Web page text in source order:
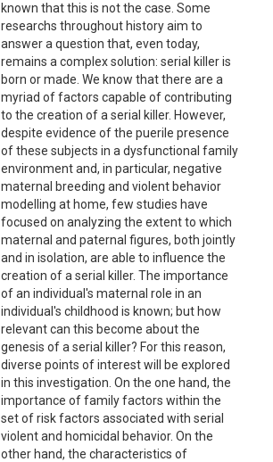
known that this is not the case. Some
researchs throughout history aim to
answer a question that, even today,
remains a complex solution: serial killer is
born or made. We know that there are a
myriad of factors capable of contributing
to the creation of a serial killer. However,
despite evidence of the puerile presence
of these subjects in a dysfunctional family
environment and, in particular, negative
maternal breeding and violent behavior
modelling at home, few studies have
focused on analyzing the extent to which
maternal and paternal figures, both jointly
and in isolation, are able to influence the
creation of a serial killer. The importance
of an individual's maternal role in an
individual's childhood is known; but how
relevant can this become about the
genesis of a serial killer? For this reason,
diverse points of interest will be explored
in this investigation. On the one hand, the
importance of family factors within the
set of risk factors associated with serial
violent and homicidal behavior. On the
other hand, the characteristics of